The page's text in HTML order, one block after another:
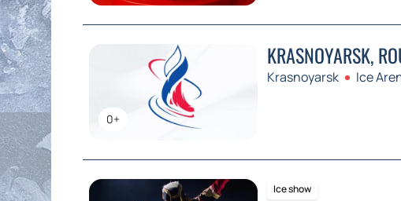
0+
KRASNOYARSK,
Krasnoyarsk Ice
Ice show